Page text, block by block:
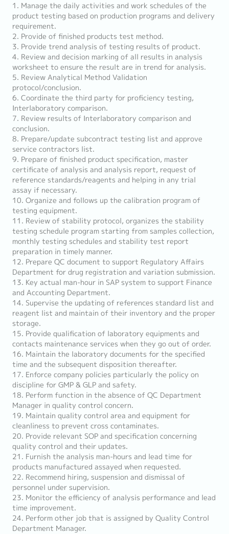
1. Manage the daily activities and work schedules of the
product testing based on production programs and delivery
requirement.
2. Provide of finished products test method.
3. Provide trend analysis of testing results of product.
4. Review and decision marking of all results in analysis
worksheet to ensure the result are in trend for analysis.
5. Review Analytical Method Validation
protocol/conclusion.
6. Coordinate the third party for proficiency testing,
Interlaboratory comparison.
7. Review results of Interlaboratory comparison and
conclusion.
8. Prepare/update subcontract testing list and approve
service contractors list.
9. Prepare of finished product specification, master
certificate of analysis and analysis report, request of
reference standards/reagents and helping in any trial
assay if necessary.
10. Organize and follows up the calibration program of
testing equipment.
11. Review of stability protocol, organizes the stability
testing schedule program starting from samples collection,
monthly testing schedules and stability test report
preparation in timely manner.
12. Prepare QC document to support Regulatory Affairs
Department for drug registration and variation submission.
13. Key actual man-hour in SAP system to support Finance
and Accounting Department.
14. Supervise the updating of references standard list and
reagent list and maintain of their inventory and the proper
storage.
15. Provide qualification of laboratory equipments and
contacts maintenance services when they go out of order.
16. Maintain the laboratory documents for the specified
time and the subsequent disposition thereafter.
17. Enforce company policies particularly the policy on
discipline for GMP & GLP and safety.
18. Perform function in the absence of QC Department
Manager in quality control concern.
19. Maintain quality control area and equipment for
cleanliness to prevent cross contaminates.
20. Provide relevant SOP and specification concerning
quality control and their updates.
21. Furnish the analysis man-hours and lead time for
products manufactured assayed when requested.
22. Recommend hiring, suspension and dismissal of
personnel under supervision.
23. Monitor the efficiency of analysis performance and lead
time improvement.
24. Perform other job that is assigned by Quality Control
Department Manager.